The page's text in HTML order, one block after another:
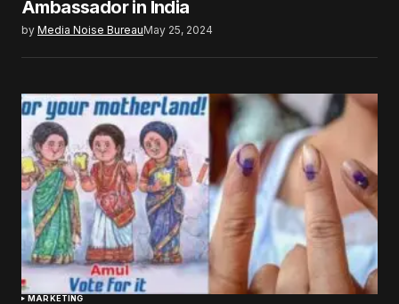
Ambassador in India
by Media Noise BureauMay 25, 2024
MARKETING